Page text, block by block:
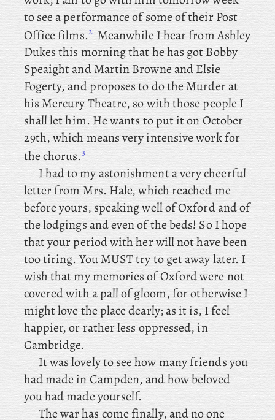
to see a performance of some of their Post
Office films.2 Meanwhile IhearfromAshley
Dukes this morning that he has got Bobby
Speaight and Martin Browne and Elsie
Fogerty, and proposes to do the Murder at
his Mercury Theatre, so with those people I
shall let him. He wants to put it on October
29th, which means very intensive work for
the chorus.3
Ihad to my astonishment a very cheerful
letter from Mrs. Hale, which reached me
before yours, speaking well of Oxford and of
the lodgings and even of the beds! So I hope
that your period with her will not have been
too tiring. YouMUST try to get away later. I
wish that my memories of Oxford were not
covered with a pall of gloom, for otherwise I
might love the place dearly; as it is, I feel
happier, or rather less oppressed, in
Cambridge.
It was lovely to see how many friends you
had made in Campden, and how beloved
you had made yourself.
Thewar has come finally, and no one